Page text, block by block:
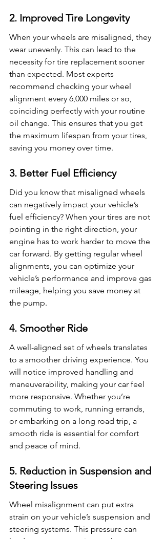
2. Improved Tire Longevity
When your wheels are misaligned, they
wear unevenly. This can lead to the
necessity for tire replacement sooner
than expected. Most experts
recommend checking your wheel
alignment every 6,000 miles or so,
coinciding perfectly with your routine
oil change. This ensures that you get
the maximum lifespan from your tires,
saving you money over time.
3. Better Fuel Efficiency
Did you know that misaligned wheels
can negatively impact your vehicle’s
fuel efficiency? When your tires are not
pointing in the right direction, your
engine has to work harder to move the
car forward. By getting regular wheel
alignments, you can optimize your
vehicle’s performance and improve gas
mileage, helping you save money at
the pump.
4. Smoother Ride
A well-aligned set of wheels translates
to a smoother driving experience. You
will notice improved handling and
maneuverability, making your car feel
more responsive. Whether you’re
commuting to work, running errands,
or embarking on a long road trip, a
smooth ride is essential for comfort
and peace of mind.
5. Reduction in Suspension and
Steering Issues
Wheel misalignment can put extra
strain on your vehicle’s suspension and
steering systems. This pressure can